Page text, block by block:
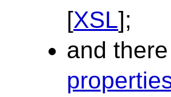
[XSL];
and